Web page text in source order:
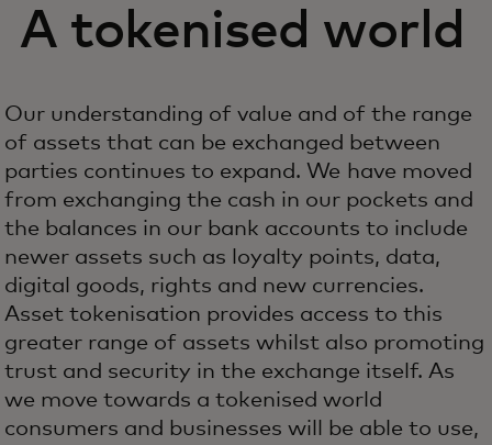
A tokenised world
Our understanding of value and of the range
of assets that can be exchanged between
parties continues to expand. We have moved
from exchanging the cash in our pockets and
the balances in our bank accounts to include
newer assets such as loyalty points, data,
digital goods, rights and new currencies.
Asset tokenisation provides access to this
greater range of assets whilst also promoting
trust and security in the exchange itself. As
we move towards a tokenised world
consumers and businesses will be able to use,